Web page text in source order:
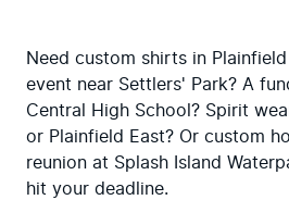
Need custom shirts in
event near Settlers' Park? A
Central High School? Spirit
or Plainfield East? Or custom
reunion at Splash Island
hit your deadline.